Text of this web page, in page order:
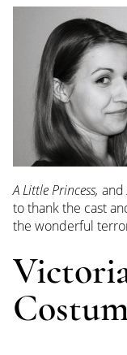
A Little Princess, and
to thank the cast
the wonderful